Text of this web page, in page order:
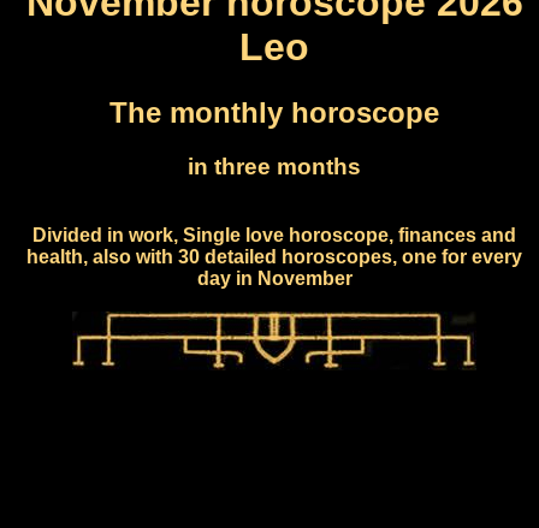
Leo
The monthly horoscope
in three months
Divided in work, Single love horoscope, finances and
health, also with 30 detailed horoscopes, one for every
day in November